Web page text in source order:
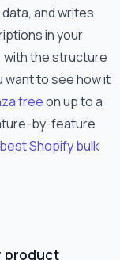
and writes
in your
with the structure
want to see how it
freeon up to a
by-feature
best Shopify bulk
product